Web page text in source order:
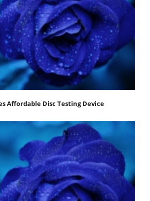
Affordable Disc Testing Device